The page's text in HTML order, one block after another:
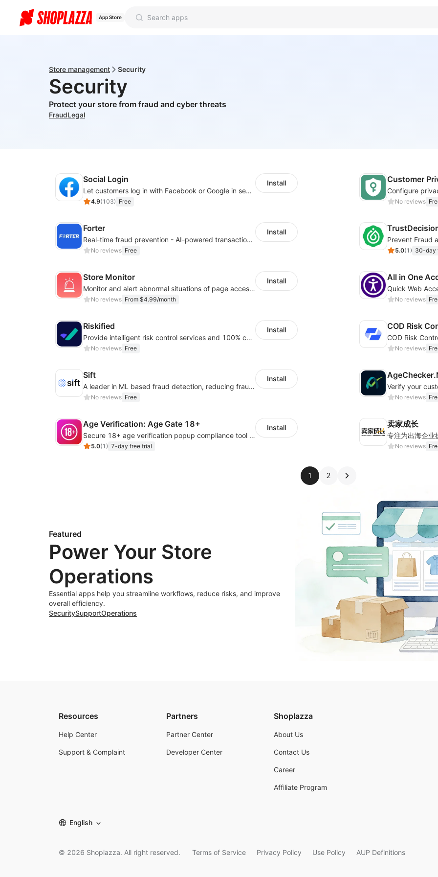
App Store
Store management Security
Security
Protect your store from fraud and cyber threats
FraudLegal
Social Login
Let customers log in with Facebook or Google in seconds
4.9(103) Free
Install Customer
No reviews
Forter
Real-time fraud prevention - AI-powered transaction protection
No reviews Free
Install
Prevent Fraud
5.0(1 ) 30-day
Store Monitor
Monitor and alert abnormal situations of page access and payment accounts
No reviews From $4.99/month
Install All in One
No reviews
Riskified
Provide intelligent risk control services and 100% chargeback guarantee
No reviews Free
Install COD Risk
No reviews
Sift
A leader in ML based fraud detection, reducing fraud and increasing orders
No reviews Free
Install
Verify your
No reviews
Age Verification: Age Gate 18+
Secure 18+ age verification popup compliance tool - age gate for your website
5.0(1 ) 7-day free trial
Install 卖家成长
No reviews
1 2
Featured
Power Your Store
Operations
Essential apps help you streamline workflows, reduce risks, and improve
overall efficiency.
SecuritySupportOperations
Resources
Help Center
Support & Complaint
Partners
Partner Center
Developer Center
Shoplazza
About Us
Contact Us
Career
Affiliate Program
English
© 2026 Shoplazza. All right reserved. Terms of Service Privacy Policy Use Policy AUP Definitions